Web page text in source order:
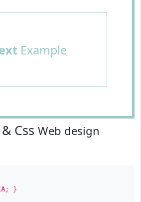
Example
Css Web design
; }